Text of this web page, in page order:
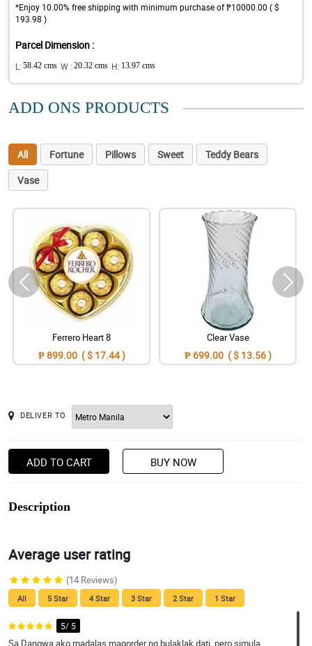
*Enjoy 10.00% free shipping with minimum purchase of ₱10000.00 ( $
193.98 )
Parcel Dimension :
L: 58.42 cms W : 20.32 cms H: 13.97 cms
ADD ONS PRODUCTS
All Fortune Pillows Sweet
Teddy Bears
Vase
Ferrero Heart 8
₱ 899.00 ( $ 17.44 )
Clear Vase
₱ 699.00 ( $ 13.56 )
DELIVER TO
ADD TO CART BUY NOW
Description
Average user rating
(14 Reviews)
All 5 Star 4 Star 3 Star 2 Star 1 Star
5/ 5
Sa Dangwa ako madalas magorder ng bulaklak dati, pero simula